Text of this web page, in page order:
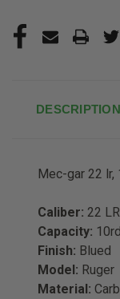
DESCRIPTION
Mec-gar 22 lr,
Caliber: 22 LR
Capacity: 10rd
Finish: Blued
Model: Ruger
Material: